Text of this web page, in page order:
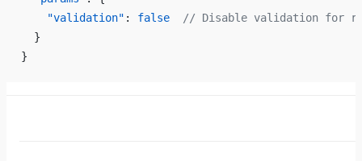
    "validation"
: false
// Disable validation for
  }
}